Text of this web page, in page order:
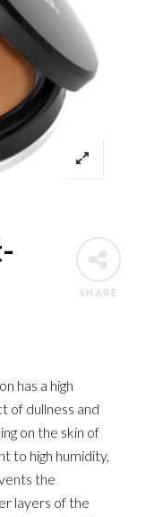
SHARE
has a high
of dullness and
on the skin of
to high humidity,
the
layers of the